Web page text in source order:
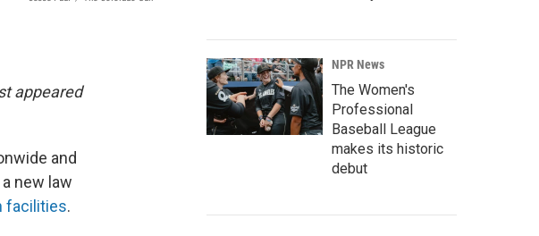
appeared
and
new law
facilities.
NPR News
The Women's
Professional
Baseball League
makes its historic
debut